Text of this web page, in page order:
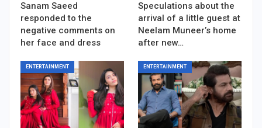
Sanam Saeed
responded to the
negative comments on
her face and dress
Speculations about the
arrival of a little guest at
Neelam Muneer’s home
after new…
ENTERTAINMENT ENTERTAINMENT